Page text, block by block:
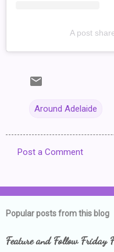
A post
Around Adelaide
m
m
n
Post a Comment
Popular posts from this blog
Feature and Follow Friday